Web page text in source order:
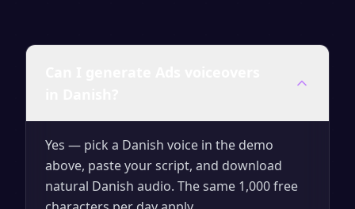
Yes — pick a Danish voice in the demo
above, paste your script, and download
natural Danish audio. The same 1,000 free